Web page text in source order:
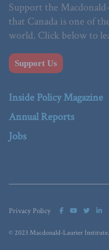
Support the
that Canada is one of
world. Click below to
Support Us
Inside Policy Magazine
Annual Reports
Jobs
Privacy Policy
© 2023 Macdonald-Laurier